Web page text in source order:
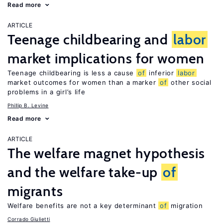
Read more
ARTICLE
Teenage childbearing and labor
market implications for women
Teenage childbearing is less a cause of inferior labor
market outcomes for women than a marker of other social
problems in a girl’s life
Phillip B. Levine
Read more
ARTICLE
The welfare magnet hypothesis
and the welfare take-up of
migrants
Welfare benefits are not a key determinant of migration
Corrado Giulietti